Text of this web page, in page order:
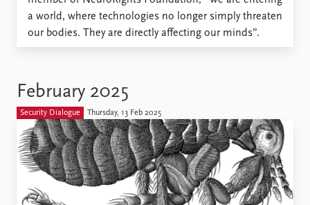
a world, where technologies no longer simply threaten
our bodies. They are directly affecting our minds”.
February 2025
Security Dialogue Thursday, 13 Feb 2025